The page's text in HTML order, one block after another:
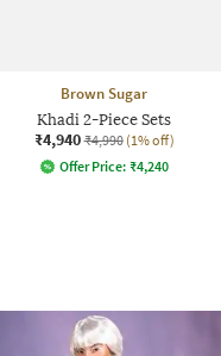
Brown Sugar
Khadi 2-Piece Sets
₹4,940 ₹4,990 (1% off)
Offer Price: ₹4,240